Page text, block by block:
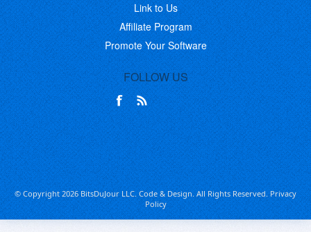
Link to Us
Affiliate Program
Promote Your Software
FOLLOW US
© Copyright 2026 BitsDuJour LLC. Code & Design. All Rights Reserved.Privacy
Policy